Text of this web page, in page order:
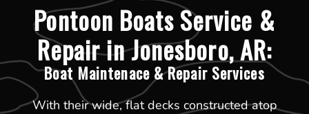
Pontoon Boats Service &
Repair in Jonesboro, AR:
Boat Maintenace & Repair Services
With their wide, flat decks constructed atop